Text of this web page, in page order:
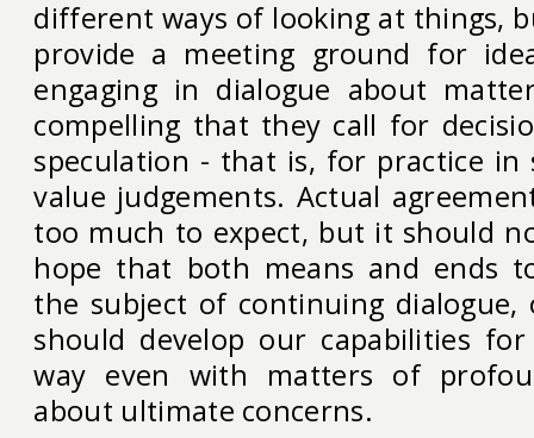
different ways of looking at things,
provide a meeting ground for
engaging in dialogue about
compelling that they call for
speculation - that is, for practice in
value judgements. Actual
too much to expect, but it should
hope that both means and ends
the subject of continuing
should develop our capabilities
way even with matters of
about ultimate concerns.